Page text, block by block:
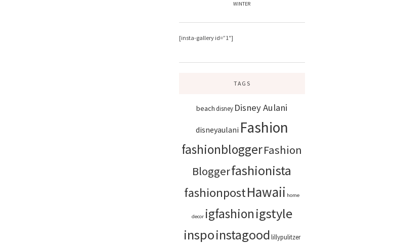
WINTER
[insta-gallery id=”1″]
TAGS
beach disney Disney Aulani
disneyaulani Fashion
fashionbloggerFashion
Bloggerfashionista
fashionpostHawaii home
decor igfashionigstyle
inspoinstagoodlillypulitzer